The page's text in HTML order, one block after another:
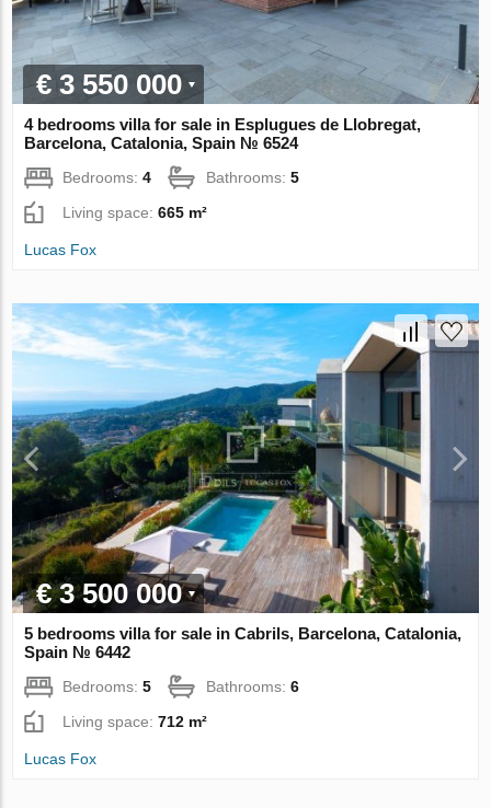
€ 3 550 000
4 bedrooms villa for sale in Esplugues de Llobregat,
Barcelona, Catalonia, Spain № 6524
Bedrooms:4 Bathrooms:5
Living space:665 m²
Lucas Fox
€ 3 500 000
5 bedrooms villa for sale in Cabrils, Barcelona, Catalonia,
Spain № 6442
Bedrooms:5 Bathrooms:6
Living space:712 m²
Lucas Fox